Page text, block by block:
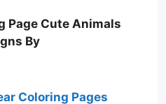
Page Cute Animals
By
Coloring Pages